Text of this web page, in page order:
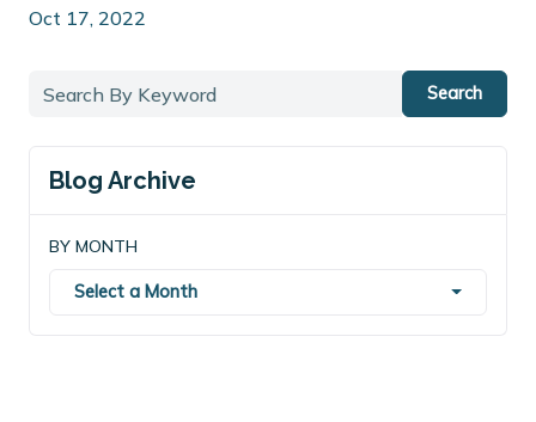
Oct 17, 2022
Search
Blog Archive
BY MONTH
Select a Month